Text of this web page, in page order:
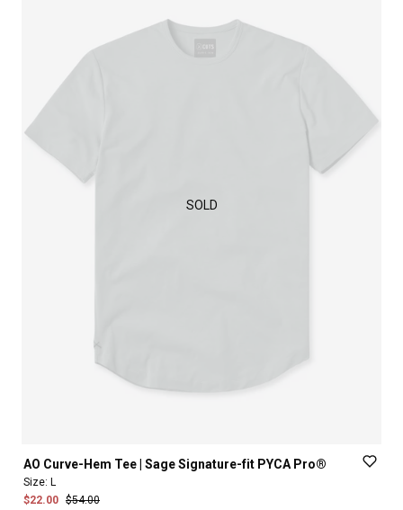
SOLD
AO Curve-Hem Tee SageSignature-fit PYCA Pro®
Size: L
$22.00 $54.00